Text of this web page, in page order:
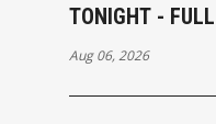
TONIGHT -
Aug 06, 2026